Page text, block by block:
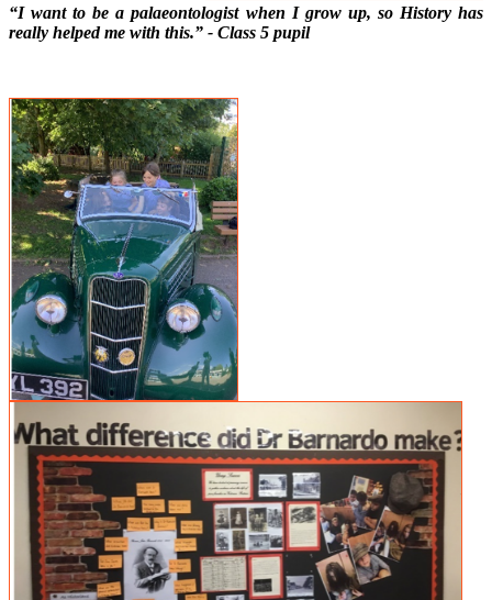
“I want to be a palaeontologist when I grow up, so History has
really helped me with this.” - Class 5 pupil